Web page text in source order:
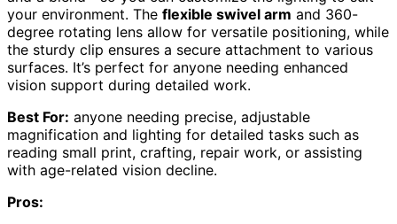
your environment. The flexible swivel arm and 360-
degree rotating lens allow for versatile positioning, while
the sturdy clip ensures a secure attachment to various
surfaces. It’s perfect for anyone needing enhanced
vision support during detailed work.
Best For: anyone needing precise, adjustable
magnification and lighting for detailed tasks such as
reading small print, crafting, repair work, or assisting
with age-related vision decline.
Pros: